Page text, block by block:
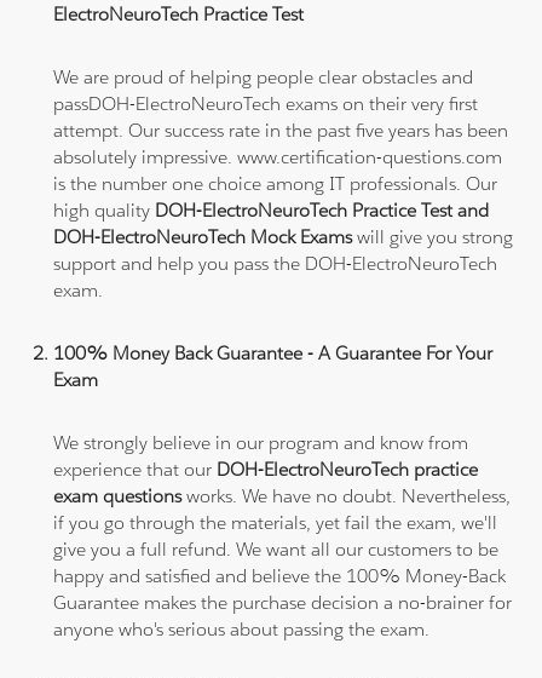
ElectroNeuroTech Practice Test
We are proud of helping people clear obstacles and
passDOH-ElectroNeuroTech exams on their very first
attempt. Our success rate in the past five years has been
absolutely impressive. www.certification-questions.com
is the number one choice among IT professionals. Our
high quality DOH-ElectroNeuroTech Practice Test and
DOH-ElectroNeuroTech Mock Examswill give you strong
support and help you pass the DOH-ElectroNeuroTech
exam.
100% Money Back Guarantee - A Guarantee For Your
Exam
We strongly believe in our program and know from
experience that our DOH-ElectroNeuroTech practice
exam questionsworks. We have no doubt. Nevertheless,
if you go through the materials, yet fail the exam, we'll
give you a full refund. We want all our customers to be
happy and satisfied and believe the 100% Money-Back
Guarantee makes the purchase decision a no-brainer for
anyone who's serious about passing the exam.